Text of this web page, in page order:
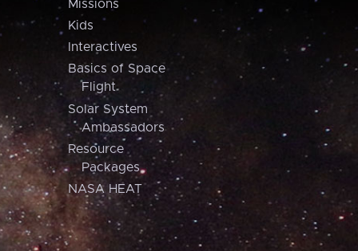
Missions
Kids
Interactives
Basics of Space
Flight
Solar System
Ambassadors
Resource
Packages
NASA HEAT